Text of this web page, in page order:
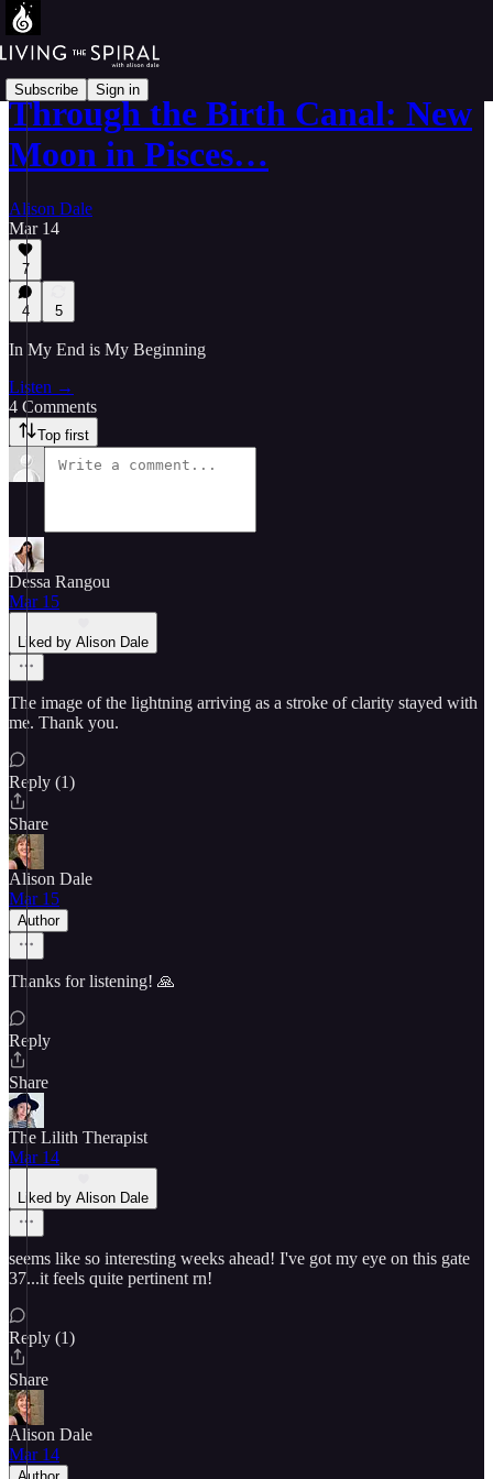
Subscribe Sign in
Through the Birth Canal: New
Moon in Pisces…
Alison Dale
Mar 14
7
4 5
In My End is My Beginning
Listen →
4 Comments
Top first
Dessa Rangou
Mar 15
Liked by Alison Dale
The image of the lightning arriving as a stroke of clarity stayed with
me. Thank you.
Reply (1)
Share
Alison Dale
Mar 15
Author
Thanks for listening! 🙏
Reply
Share
The Lilith Therapist
Mar 14
Liked by Alison Dale
seems like so interesting weeks ahead! I've got my eye on this gate
37...it feels quite pertinent rn!
Reply (1)
Share
Alison Dale
Mar 14